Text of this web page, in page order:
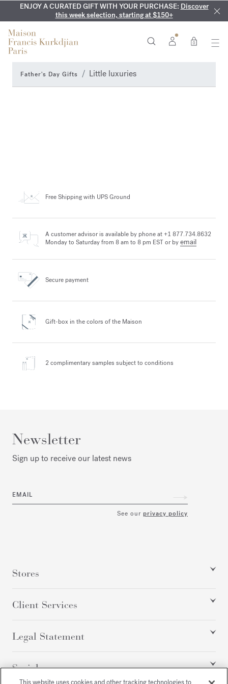
COMPLIMENTARY ENGRAVING:On all 70ml fragrances and
body oils until August 9th
MY VERY INTIMATE PERFUMES:Discover our exclusive
collection, available only online and in our boutiques
ENJOY A CURATED GIFT WITH YOUR PURCHASE: Discover
this week selection, starting at $150+
0
Father's Day Gifts Little luxuries
Free Shippingwith UPS Ground
A customer advisor is available by phone at +1 877.734.8632
Monday to Saturday from 8 am to 8 pm EST or byemail
Secure payment
Gift-box in the colors of the Maison
2 complimentary samples subject to conditions
Newsletter
Sign up to receive our latest news
EMAIL
See our privacy policy
Stores
Client Services
Legal Statement
Social
This website uses cookies and other tracking technologies to